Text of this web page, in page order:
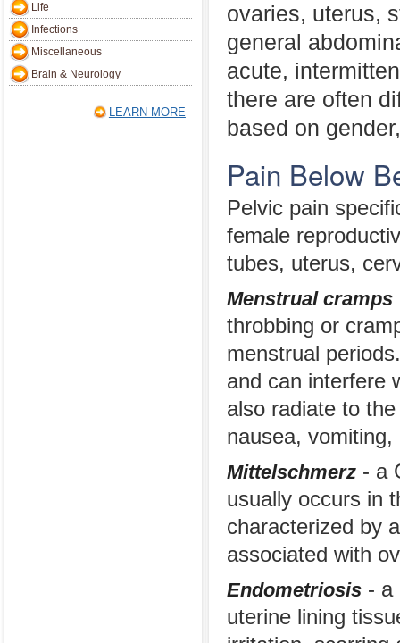
Life
Infections
Miscellaneous
Brain & Neurology
LEARN MORE
ovaries, uterus,
general
acute,
there are often
based on
Pain Below
Pelvic pain
female
tubes, uterus,
Menstrual cramps
throbbing or
menstrual
and can interfere
also radiate to
nausea,
Mittelschmerz - a
usually occurs in
characterized by
associated with
Endometriosis - a
uterine lining